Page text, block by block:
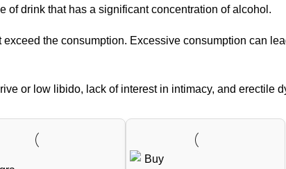
of drink that has a significant concentration of alcohol.
the consumption. Excessive consumption can
or low libido, lack of interest in intimacy, and erectile